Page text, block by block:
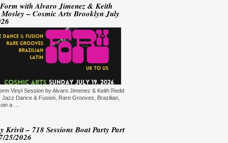
MIN
→
Jimenez - Saying It With
(New Jersey, USA)
20:00.
JAZZ DANCE, RARE GROOVES,
SOUL & FUNK
Mode - Sedation in Noise
Files (Jersey City, NJ,
MIN
→
with Alvaro Jimenez & Keith
Mosley – Cosmic Arts Brooklyn July
Vinyl Session by Alvaro Jimenez & Keith Redd
Jazz Dance & Fusion, Rare Grooves, Brazilian,
a …
Krivit – 718 Sessions Boat Party Part
25/2026